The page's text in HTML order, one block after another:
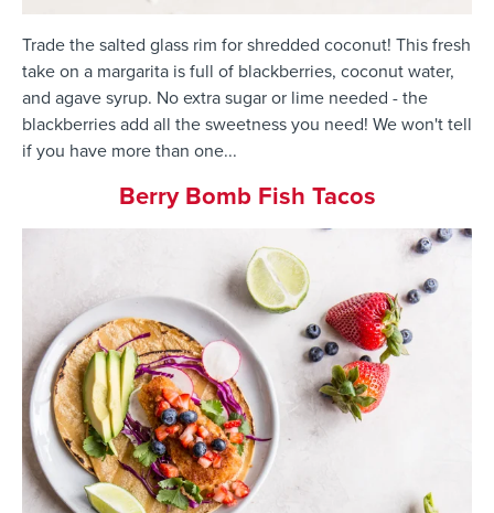
Trade the salted glass rim for shredded coconut! This fresh
take on a margarita is full of blackberries, coconut water,
and agave syrup. No extra sugar or lime needed - the
blackberries add all the sweetness you need! We won't tell
if you have more than one...
Berry Bomb Fish Tacos